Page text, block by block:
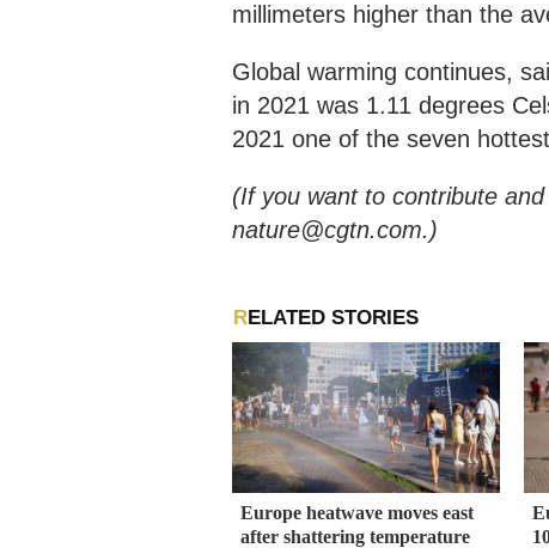
millimeters higher than the
Global warming continues,
in 2021 was 1.11 degrees
2021 one of the seven
(If you want to contribute
nature@cgtn.com.)
RELATED STORIES
Europe heatwave moves east
after shattering temperature